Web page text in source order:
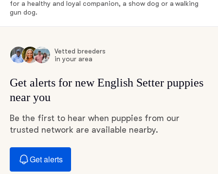
for a healthy and loyal companion, a show dog or a walking
gun dog.
Vetted breeders
in your area
Get alerts for new English Setter puppies
near you
Be the first to hear when puppies from our
trusted network are available nearby.
Get alerts